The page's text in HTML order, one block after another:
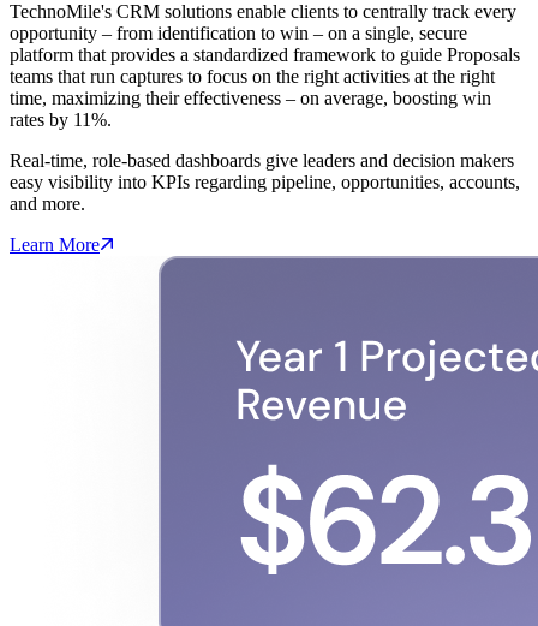
TechnoMile's CRM solutions enable clients to centrally track every
opportunity – from identification to win – on a single, secure
platform that provides a standardized framework to guide Proposals
teams that run captures to focus on the right activities at the right
time, maximizing their effectiveness – on average, boosting win
rates by 11%.
Real-time, role-based dashboards give leaders and decision makers
easy visibility into KPIs regarding pipeline, opportunities, accounts,
and more.
Learn More